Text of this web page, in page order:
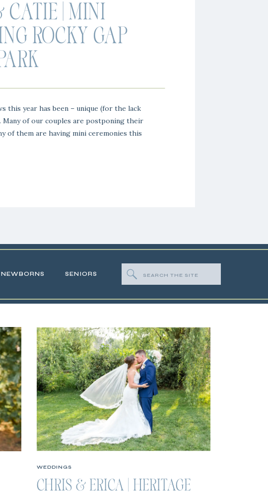
CATIE | MINI
ROCKY GAP
this year has been – unique (for the lack
of our couples are postponing their
of them are having mini ceremonies this
was this “mini wedding” so […]
SENIORS
NEWBORNS
Search
CHRIS & ERICA | HERITAGE
WEDDINGS